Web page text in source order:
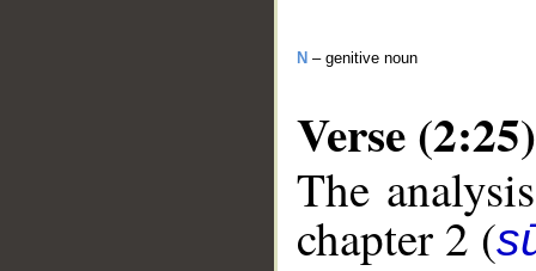
N – genitive noun
Verse (2:25)
The
chapter 2 (